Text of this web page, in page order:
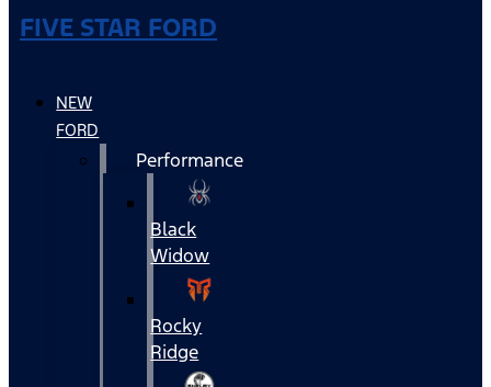
FIVE STAR FORD
NEW
FORD
Performance
Black
Widow
Rocky
Ridge